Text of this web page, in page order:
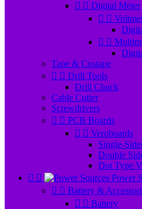
  Digital Meter
 
 
Tape & Costape
  Drill Tools
Drill Chuck
Cable Cutter
Screwdrivers
  PCB Boards
  Veroboards
Single-
Double
Dot Type
 
Power
  Battery &
  Battery